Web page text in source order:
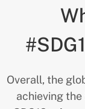
Overall, the
achieving the